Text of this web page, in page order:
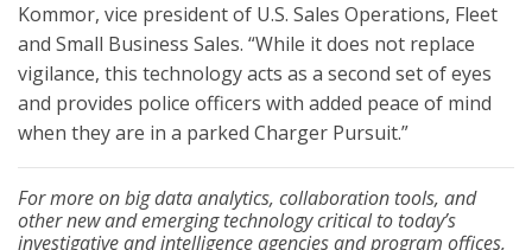
Kommor, vice president of U.S. Sales Operations, Fleet
and Small Business Sales. “While it does not replace
vigilance, this technology acts as a second set of eyes
and provides police officers with added peace of mind
when they are in a parked Charger Pursuit.”
For more on big data analytics, collaboration tools, and
other new and emerging technology critical to today’s
investigative and intelligence agencies and program offices,